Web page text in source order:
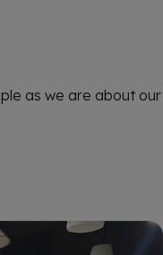
as we are about our